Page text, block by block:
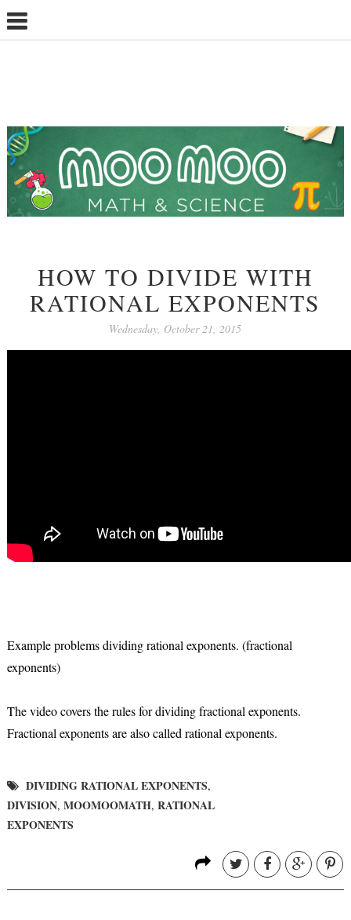
HOW TO DIVIDE WITH
RATIONAL EXPONENTS
Wednesday, October 21, 2015
Example problems dividing rational exponents. (fractional
exponents)
The video covers the rules for dividing fractional exponents.
Fractional exponents are also called rational exponents.
DIVIDING RATIONAL EXPONENTS,
DIVISION, MOOMOOMATH, RATIONAL
EXPONENTS